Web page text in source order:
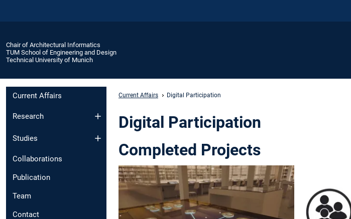
Chair of Architectural Informatics
TUM School of Engineering and Design
Technical University of Munich
Current Affairs
Research
Studies
Collaborations
Publication
Team
Contact
Current Affairs Digital Participation
Digital Participation
Completed Projects